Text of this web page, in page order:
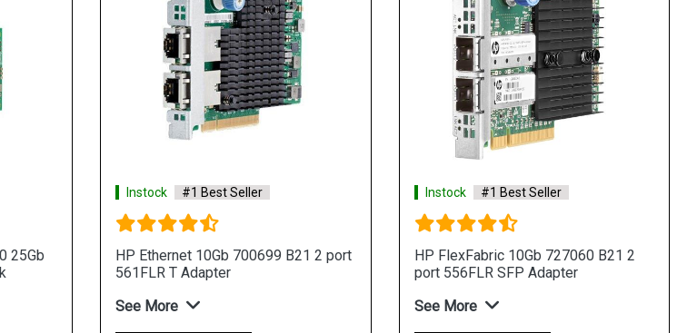
25Gb
Instock #1 Best Seller
HP Ethernet 10Gb 700699 B21 2 port
561FLR T Adapter
See More
Instock #1 Best Seller
HP FlexFabric 10Gb 727060 B21 2
port 556FLR SFP Adapter
See More